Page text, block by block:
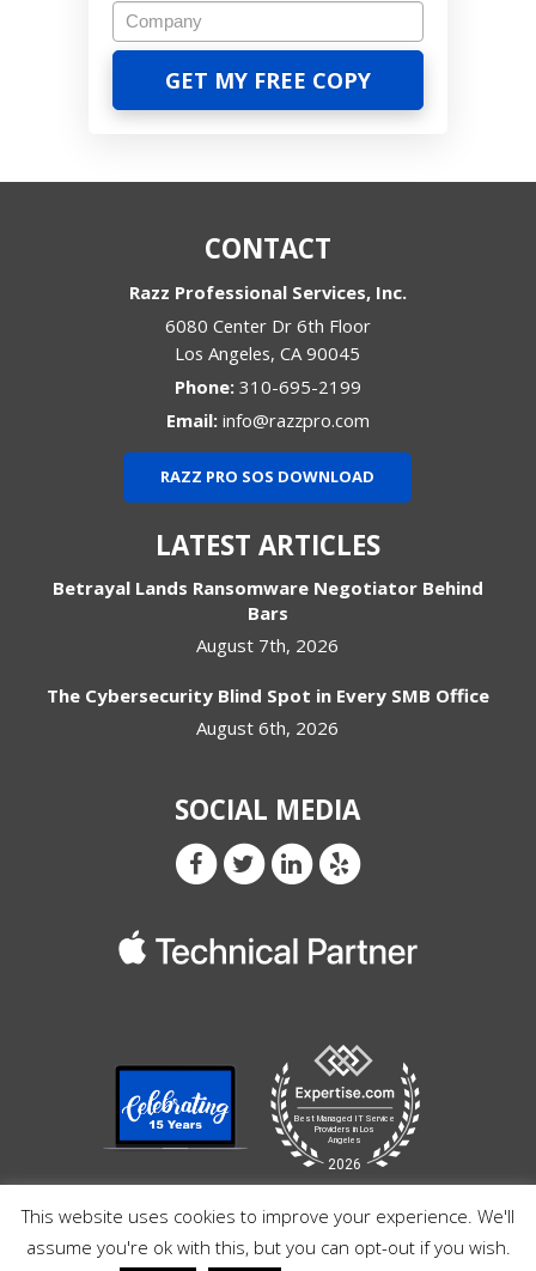
CONTACT
Razz Professional Services, Inc.
6080 Center Dr 6th Floor
Los Angeles,CA 90045
Phone: 310-695-2199
Email: info@razzpro.com
RAZZ PRO SOS DOWNLOAD
LATEST ARTICLES
Betrayal Lands Ransomware Negotiator Behind
Bars
August 7th, 2026
The Cybersecurity Blind Spot in Every SMB Office
August 6th, 2026
SOCIAL MEDIA
This website uses cookies to improve your experience. We'll
assume you're ok with this, but you can opt-out if you wish.